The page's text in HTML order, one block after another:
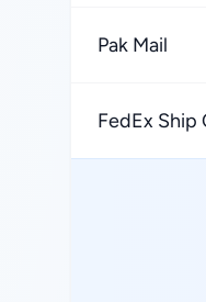
Pak Mail
FedEx Ship